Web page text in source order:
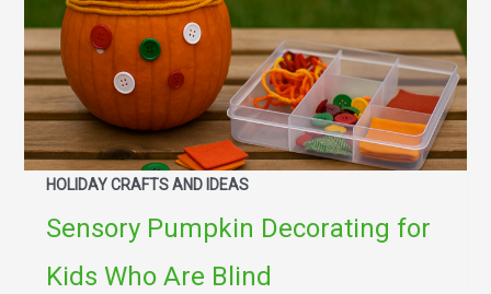
HOLIDAY CRAFTS AND IDEAS
Sensory Pumpkin Decorating for
Kids Who Are Blind